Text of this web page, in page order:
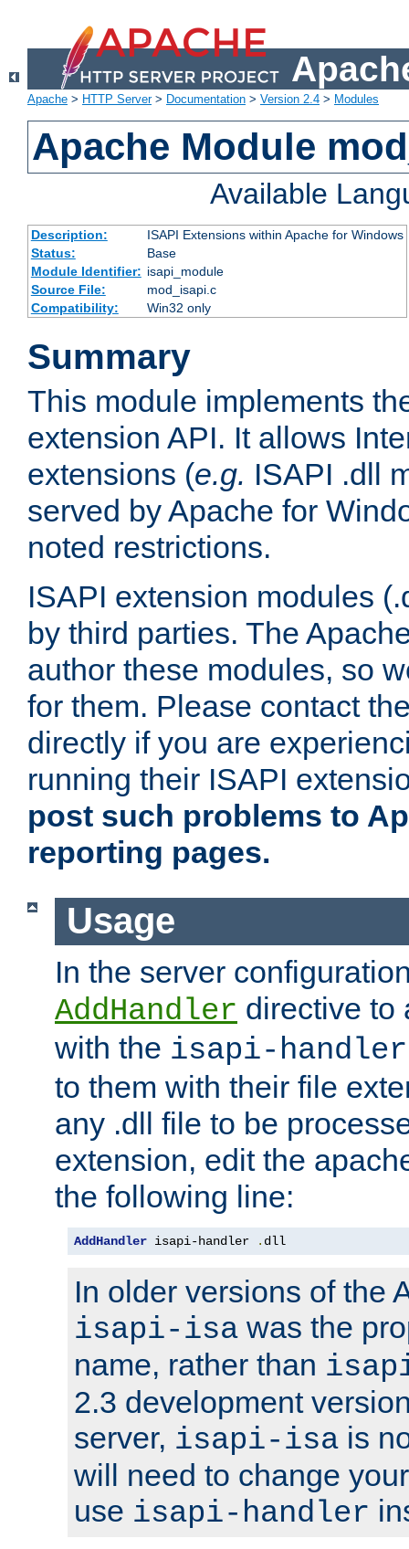
Apache > HTTP Server> Documentation > Version 2.4 > Modules
Apache Module
Available
Description:
ISAPI Extensions within Apache for Windows
Status:
Base
Module Identifier: isapi_module
Source File:
mod_isapi.c
Compatibility:
Win32 only
Summary
This module implements
extension API. It allows
extensions (e.g. ISAPI .dll
served by Apache for
noted restrictions.
ISAPI extension modules
by third parties. The
author these modules, so
for them. Please contact
directly if you are
running their ISAPI
post such problems to
reporting pages.
Usage
In the server
AddHandler directive to
with the isapi-handler
to them with their file
any .dll file to be
extension, edit the
the following line:
AddHandler isapi-handler . dll
In older versions of the
isapi-isa was the
name, rather than
2.3 development
server, isapi-isa is
will need to change
use isapi-handler